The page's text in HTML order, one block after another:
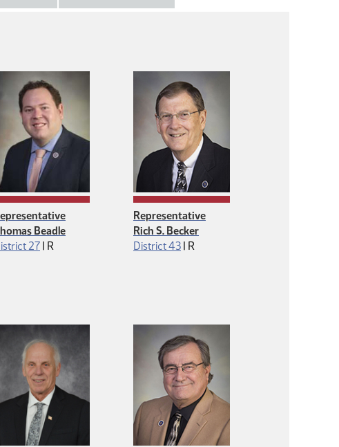
Beadle
27 | Republican
R
Representative
Rich S. Becker
District 43 | Republican
R